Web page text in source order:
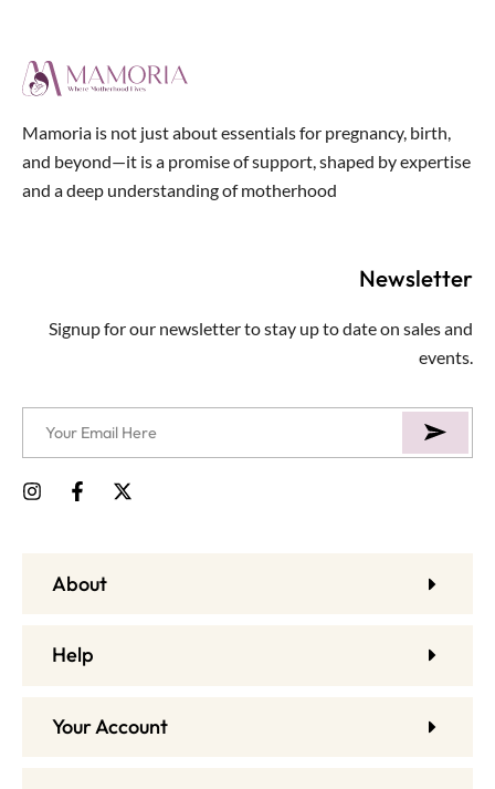
Mamoria is not just about essentials for pregnancy, birth,
and beyond—it is a promise of support, shaped by expertise
and a deep understanding of motherhood
About
Help
Your Account
Newsletter
Signup for our newsletter to stay up to date on sales and
events.